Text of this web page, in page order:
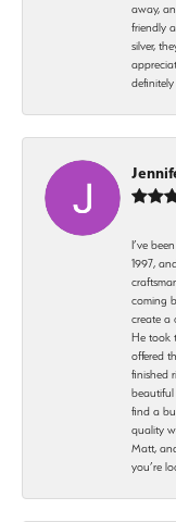
away,
friendly
silver,
I’ve
1997,
coming
create a
He took
offered
finished
beautiful
find a
quality
Matt,
you’re